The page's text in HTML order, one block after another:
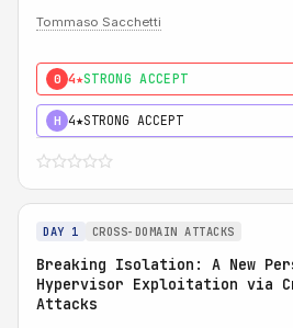
Tommaso Sacchetti
0 4★STRONG ACCEPT
H 4★STRONG ACCEPT
DAY 1 CROSS-DOMAIN ATTACKS
Breaking Isolation: A New
Hypervisor Exploitation via
Attacks